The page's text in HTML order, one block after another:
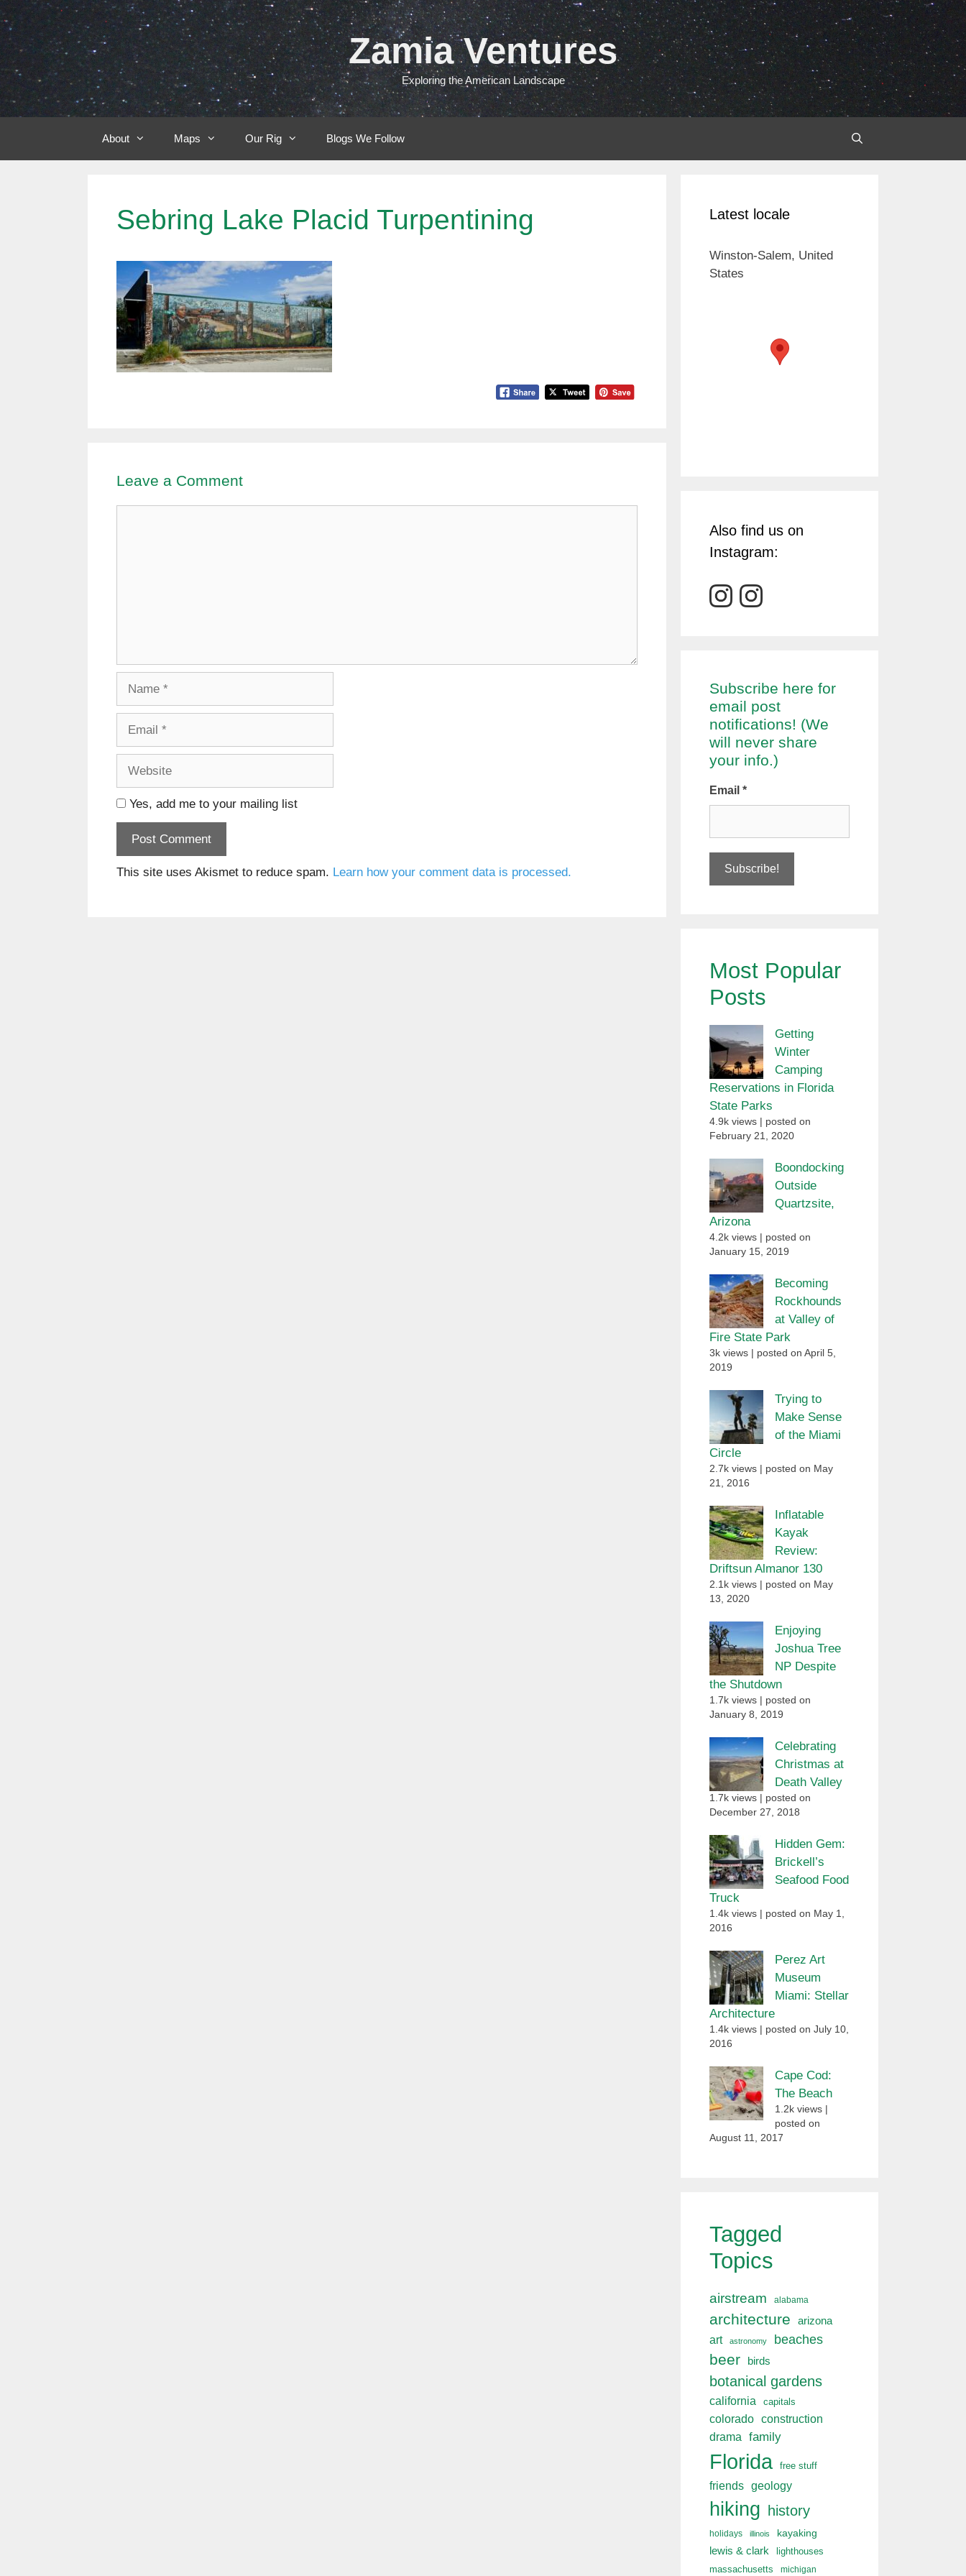
Skip
to
content
Zamia Ventures
Exploring the American Landscape
About Maps Our Rig Blogs We Follow
Sebring Lake Placid Turpentining
Leave a Comment
Yes, add me to your mailing list
This site uses Akismet to reduce spam. Learn how your comment data is processed.
Latest locale
Winston-Salem, United
States
Also find us on
Instagram:
Subscribe here for
email post
notifications! (We
will never share
your info.)
Email *
Most Popular
Posts
Getting
Winter
Camping
Reservations in Florida
State Parks
4.9k views
posted on
February 21, 2020
Boondocking
Outside
Quartzsite,
Arizona
4.2k views
posted on
January 15, 2019
Becoming
Rockhounds
at Valley of
Fire State Park
3k views
posted on April 5,
2019
Trying to
Make Sense
of the Miami
Circle
2.7k views
posted on May
21, 2016
Inflatable
Kayak
Review:
Driftsun Almanor 130
2.1k views
posted on May
13, 2020
Enjoying
Joshua Tree
NP Despite
the Shutdown
1.7k views
posted on
January 8, 2019
Celebrating
Christmas at
Death Valley
1.7k views
posted on
December 27, 2018
Hidden Gem:
Brickell’s
Seafood Food
Truck
1.4k views
posted on May 1,
2016
Perez Art
Museum
Miami: Stellar
Architecture
1.4k views
posted on July 10,
2016
Cape Cod:
The Beach
1.2k views
posted on
August 11, 2017
Tagged
Topics
airstream alabama
architecture arizona
art astronomy beaches
beer birds
botanical gardens
california capitals
colorado construction
drama family
Florida free stuff
friends geology
hiking history
holidays illinois kayaking
lewis & clark
lighthouses
massachusetts
michigan